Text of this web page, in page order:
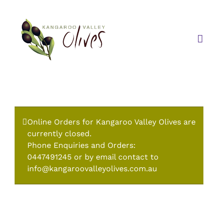
content
Online Orders for Kangaroo Valley Olives are
currently closed.
Phone Enquiries and Orders:
0447491245 or by email contact to
info@kangaroovalleyolives.com.au